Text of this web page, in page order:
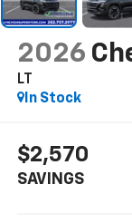
2026
LT
In Stock
$2,570
SAVINGS